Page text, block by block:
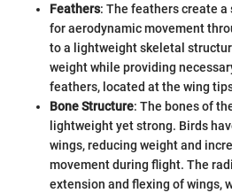
Feathers: The feathers create
for aerodynamic movement
to a lightweight skeletal
weight while providing
feathers, located at the wing
Bone Structure: The bones of
lightweight yet strong. Birds
wings, reducing weight and
movement during flight. The
extension and flexing of wings,